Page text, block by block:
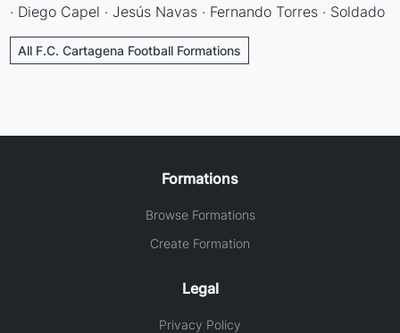
· Diego Capel · Jesús Navas · Fernando Torres · Soldado
All F.C. Cartagena Football Formations
Formations
Browse Formations
Create Formation
Legal
Privacy Policy